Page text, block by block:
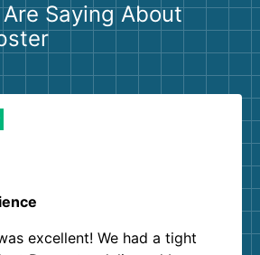
Saying About
excellent! We had a tight